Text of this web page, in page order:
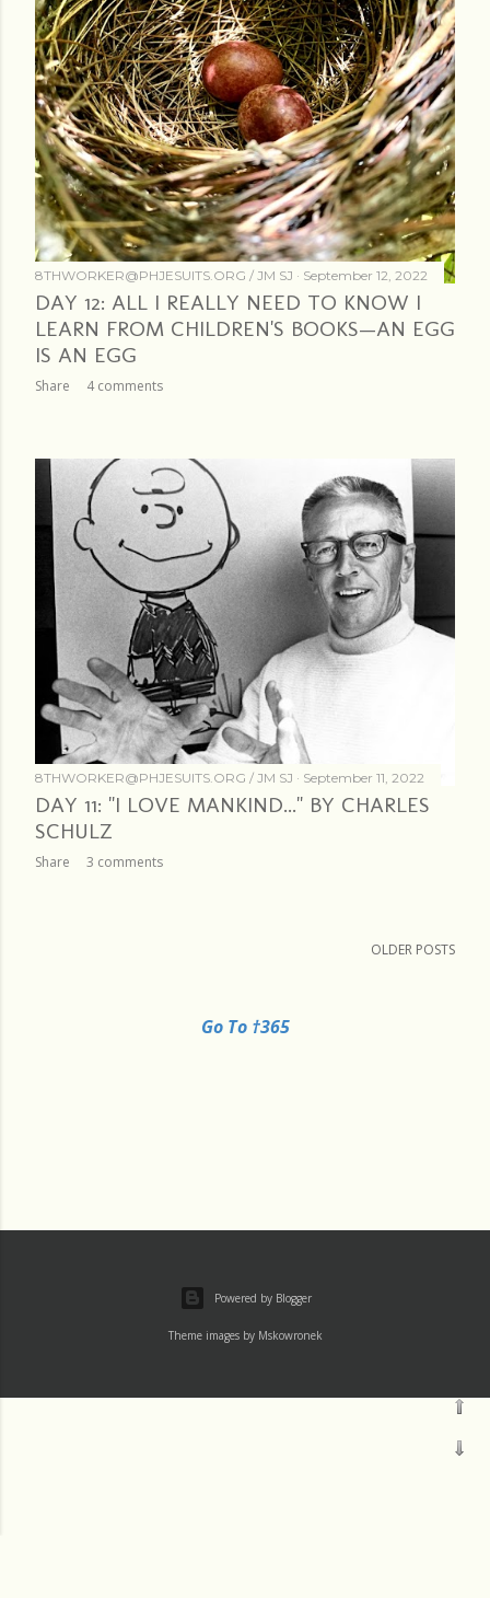
8THWORKER@PHJESUITS.ORG / JM SJ September 12, 2022
DAY 12: ALL I REALLY NEED TO KNOW I
LEARN FROM CHILDREN'S BOOKS—AN EGG
IS AN EGG
Share 4 comments
8THWORKER@PHJESUITS.ORG / JM SJ September 11, 2022
DAY 11: "I LOVE MANKIND..." BY CHARLES
SCHULZ
Share 3 comments
OLDER POSTS
Go To †365
Powered by Blogger
Theme images by Mskowronek